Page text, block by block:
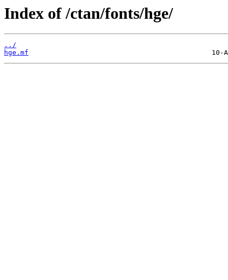
Index of /ctan/fonts/hge/
../
hge.mf